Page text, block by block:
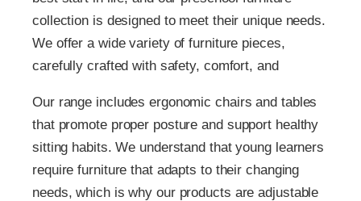
collection is designed to meet their unique needs.
We offer a wide variety of furniture pieces,
carefully crafted with safety, comfort, and
Our range includes ergonomic chairs and tables
that promote proper posture and support healthy
sitting habits. We understand that young learners
require furniture that adapts to their changing
needs, which is why our products are adjustable